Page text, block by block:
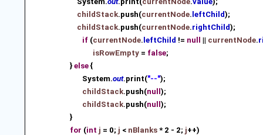
childStack.push(currentNode.leftChild);
childStack.push(currentNode.rightChild);
if(currentNode.leftChild != null || currentNode.
isRowEmpty= false;
} else{
System.out.print("--");
childStack.push(null);
childStack.push(null);
}
for (int j = 0; j < nBlanks* 2 - 2; j++)